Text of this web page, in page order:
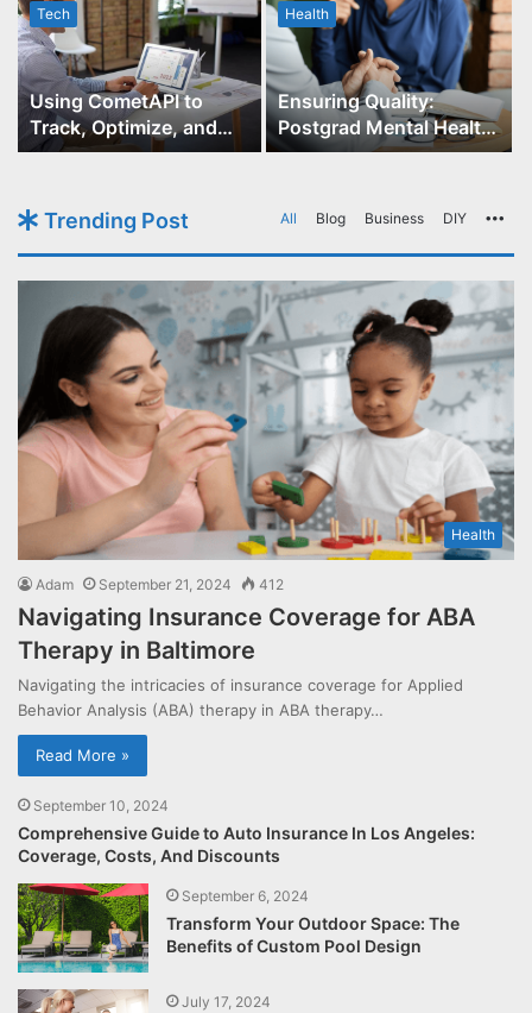
Tech
Using CometAPI to
Track, Optimize, and
Scale Your GPT-Image-1
Health
Ensuring Quality:
Postgrad Mental Health
Course Accreditation
Trending Post All Blog Business DIY
Health
Adam September 21, 2024 412
Navigating Insurance Coverage for ABA
Therapy in Baltimore
Navigating the intricacies of insurance coverage for Applied
Behavior Analysis (ABA) therapy in ABA therapy…
Read More »
September 10, 2024
Comprehensive Guide to Auto Insurance In Los Angeles:
Coverage, Costs, And Discounts
September 6, 2024
Transform Your Outdoor Space: The
Benefits of Custom Pool Design
July 17, 2024